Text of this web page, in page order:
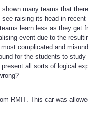
many teams that
raising its head in
learn less as they get
event due to the
complicated and
for the students to
all sorts of logical
RMIT. This car was